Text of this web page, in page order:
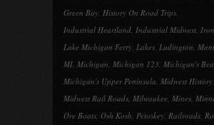
Green Bay, History On Road Trips,
Industrial Heartland, Industrial Midwest,
Lake Michigan Ferry, Lakes, Ludington,
MI, Michigan, Michigan 123, Michigan's
Michigan's Upper Peninsula, Midwest History,
Midwest Rail Roads, Milwaukee, Mines,
Ore Boats, Osh Kosh, Petoskey, Railroads,